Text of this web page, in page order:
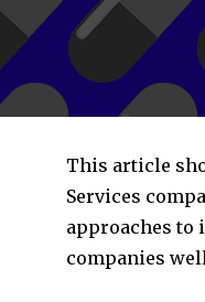
This article
Services
approaches to
companies